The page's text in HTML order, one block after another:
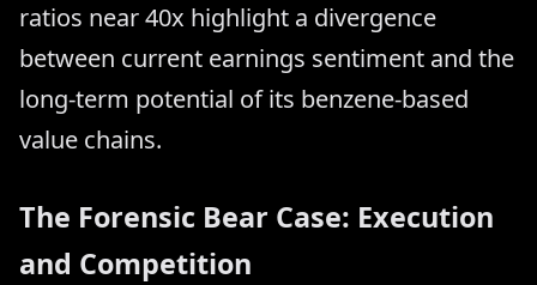
ratios near 40x highlight a divergence
between current earnings sentiment and the
long-term potential of its benzene-based
value chains.
The Forensic Bear Case: Execution
and Competition